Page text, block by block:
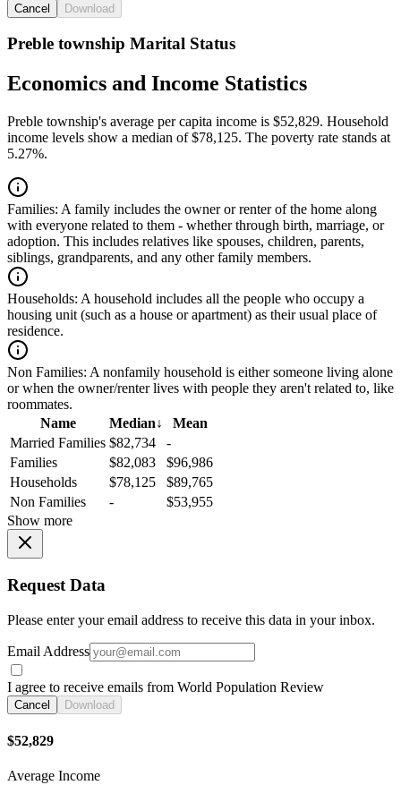
Cancel Download
Preble township Marital Status
Economics and Income Statistics
Preble township's average per capita income is $52,829. Household
income levels show a median of $78,125. The poverty rate stands at
5.27%.
Families: A family includes the owner or renter of the home along
with everyone related to them - whether through birth, marriage, or
adoption. This includes relatives like spouses, children, parents,
siblings, grandparents, and any other family members.
Households: A household includes all the people who occupy a
housing unit (such as a house or apartment) as their usual place of
residence.
Non Families: A nonfamily household is either someone living alone
or when the owner/renter lives with people they aren't related to, like
roommates.
Name
Median↓
Mean
Married Families $82,734
-
Families
$82,083
$96,986
Households
$78,125
$89,765
Non Families
-
$53,955
Show more
Request Data
Please enter your email address to receive this data in your inbox.
Email Address
I agree to receive emails from World Population Review
Cancel Download
$52,829
Average Income